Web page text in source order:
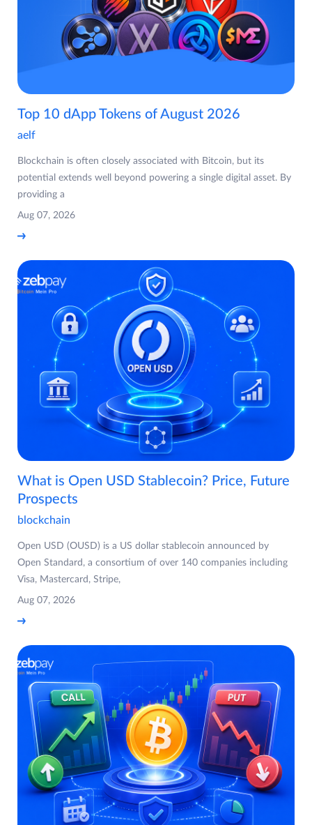
Top 10 dApp Tokens of August 2026
aelf
Blockchain is often closely associated with Bitcoin, but its
potential extends well beyond powering a single digital asset. By
providing a
Aug 07, 2026
What is Open USD Stablecoin? Price, Future
Prospects
blockchain
Open USD (OUSD) is a US dollar stablecoin announced by
Open Standard, a consortium of over 140 companies including
Visa, Mastercard, Stripe,
Aug 07, 2026